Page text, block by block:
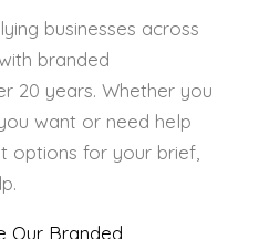
businesses across
branded
20 years. Whether you
want or need help
options for your brief,
Our Branded